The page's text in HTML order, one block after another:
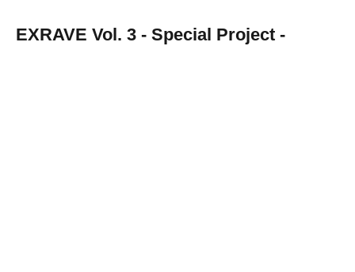
EXRAVE Vol. 3 - Special Project -